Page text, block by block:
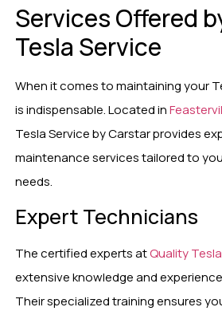
Services Offered
Tesla Service
When it comes to maintaining your
is indispensable. Located in
Tesla Service by Carstar provides
maintenance services tailored to
needs.
Expert Technicians
The certified experts atQuality
extensive knowledge and
Their specialized training ensures